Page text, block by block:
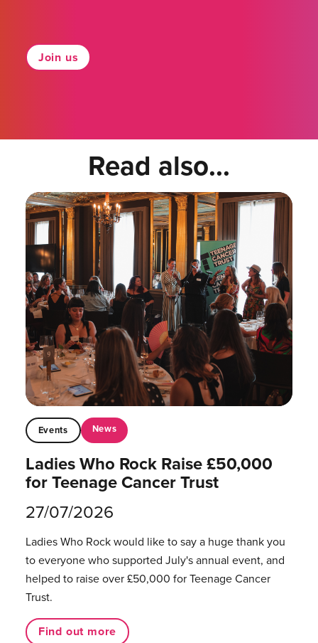
Join us
Read also...
Events News
Ladies Who Rock Raise £50,000
for Teenage Cancer Trust
27/07/2026
Ladies Who Rock would like to say a huge thank you
to everyone who supported July's annual event, and
helped to raise over £50,000 for Teenage Cancer
Trust.
Find out more